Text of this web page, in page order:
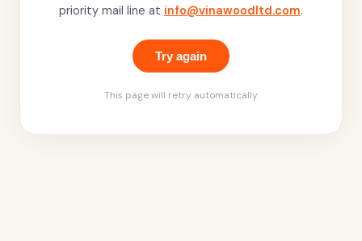
priority mail line at info@vinawoodltd.com.
Try again
This page will retry automatically.